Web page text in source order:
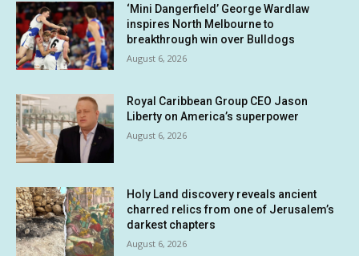
‘Mini Dangerfield’ George Wardlaw
inspires North Melbourne to
breakthrough win over Bulldogs
August 6, 2026
Royal Caribbean Group CEO Jason
Liberty on America’s superpower
August 6, 2026
Holy Land discovery reveals ancient
charred relics from one of Jerusalem’s
darkest chapters
August 6, 2026